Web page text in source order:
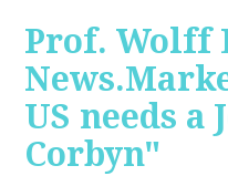
Prof. Wolff
US needs a
Corbyn"